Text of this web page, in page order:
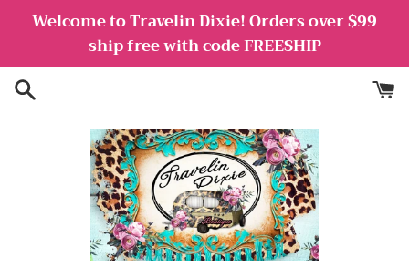
content
Welcome to Travelin Dixie! Orders over $99
ship free with code FREESHIP